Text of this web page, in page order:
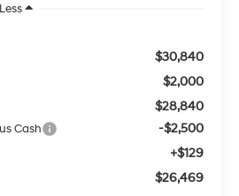
Less
$30,840
$2,000
$28,840
Cash -$2,500
+$129
$26,469